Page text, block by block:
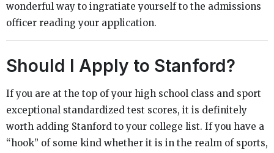
wonderful way to ingratiate yourself to the admissions
officer reading your application.
Should I Apply to Stanford?
If you are at the top of your high school class and sport
exceptional standardized test scores, it is definitely
worth adding Stanford to your college list. If you have a
“hook” of some kind whether it is in the realm of sports,